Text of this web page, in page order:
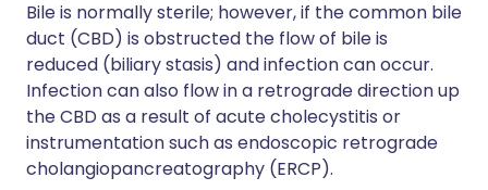
Bile is normally sterile; however, if the common bile
duct (CBD) is obstructed the flow of bile is
reduced (biliary stasis) and infection can occur.
Infection can also flow in a retrograde direction up
the CBD as a result of acute cholecystitis or
instrumentation such as endoscopic retrograde
cholangiopancreatography (ERCP).